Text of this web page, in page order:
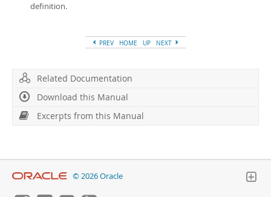
definition.
PREV HOME UP NEXT
Related Documentation
Download this Manual
Excerpts from this Manual
© 2026 Oracle